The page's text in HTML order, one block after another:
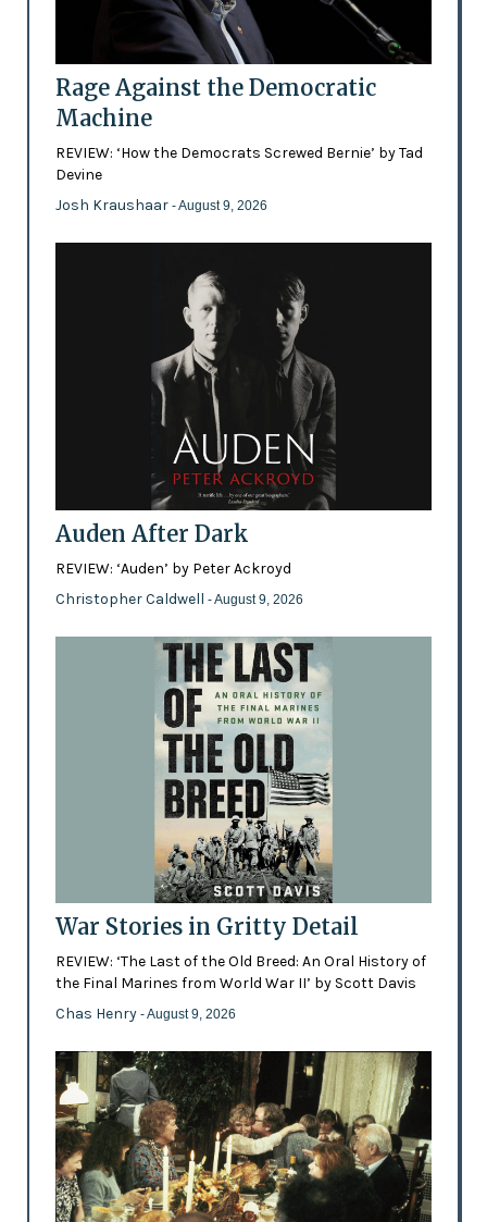
Rage Against the Democratic
Machine
REVIEW: ‘How the Democrats Screwed Bernie’ by Tad
Devine
Josh Kraushaar - August 9, 2026
Auden After Dark
REVIEW: ‘Auden’ by Peter Ackroyd
Christopher Caldwell - August 9, 2026
War Stories in Gritty Detail
REVIEW: ‘The Last of the Old Breed: An Oral History of
the Final Marines from World War II’ by Scott Davis
Chas Henry - August 9, 2026